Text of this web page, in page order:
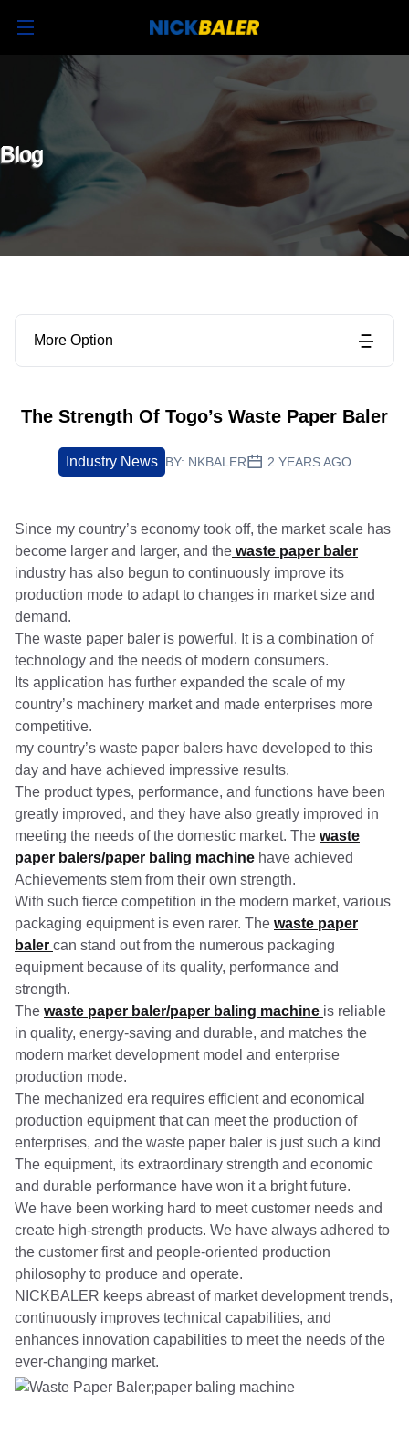
Blog
More Option
The Strength Of Togo’s Waste Paper Baler
Industry News BY: NKBALER 2 YEARS AGO
Since my country’s economy took off, the market scale has
become larger and larger, and the waste paper baler
industry has also begun to continuously improve its
production mode to adapt to changes in market size and
demand.
The waste paper baler is powerful. It is a combination of
technology and the needs of modern consumers.
Its application has further expanded the scale of my
country’s machinery market and made enterprises more
competitive.
my country’s waste paper balers have developed to this
day and have achieved impressive results.
The product types, performance, and functions have been
greatly improved, and they have also greatly improved in
meeting the needs of the domestic market. The waste
paper balers/paper baling machine have achieved
Achievements stem from their own strength.
With such fierce competition in the modern market, various
packaging equipment is even rarer. The waste paper
baler can stand out from the numerous packaging
equipment because of its quality, performance and
strength.
The waste paper baler/paper baling machine is reliable
in quality, energy-saving and durable, and matches the
modern market development model and enterprise
production mode.
The mechanized era requires efficient and economical
production equipment that can meet the production of
enterprises, and the waste paper baler is just such a kind
The equipment, its extraordinary strength and economic
and durable performance have won it a bright future.
We have been working hard to meet customer needs and
create high-strength products. We have always adhered to
the customer first and people-oriented production
philosophy to produce and operate.
NICKBALER keeps abreast of market development trends,
continuously improves technical capabilities, and
enhances innovation capabilities to meet the needs of the
ever-changing market.